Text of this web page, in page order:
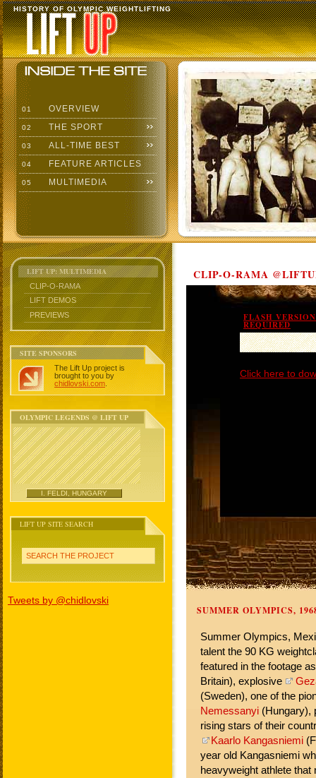
HISTORY OF OLYMPIC WEIGHTLIFTING
01 OVERVIEW
02 THE SPORT
03 ALL-TIME BEST
04 FEATURE ARTICLES
05 MULTIMEDIA
LIFT UP: MULTIMEDIA
CLIP-O-RAMA
LIFT DEMOS
PREVIEWS
SITE SPONSORS
The Lift Up project is
brought to you by
chidlovski.com
OLYMPIC LEGENDS @ LIFT UP
I. FELDI, HUNGARY
LIFT UP SITE SEARCH
SEARCH THE PROJECT
Tweets by @chidlovski
CLIP-O-RAMA
FLASH
REQUIRED
Click here to
SUMMER OLYMPICS,
Summer Olympics,
talent the 90 KG
featured in the footage
Britain), explosive
(Sweden), one of the
Nemessanyi (Hungary),
rising stars of their
Kaarlo Kangasniemi
year old Kangasniemi
heavyweight athlete that